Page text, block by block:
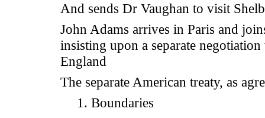
And sends Dr Vaughan to visit
John Adams arrives in Paris and
insisting upon a separate
England
The separate American treaty, as
1. Boundaries